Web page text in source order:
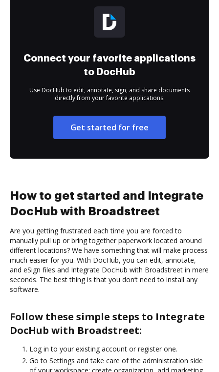
Connect your favorite applications
to DocHub
Use DocHub to edit, annotate, sign, and share documents
directly from your favorite applications.
Get started for free
How to get started and Integrate
DocHub with Broadstreet
Are you getting frustrated each time you are forced to
manually pull up or bring together paperwork located around
different locations? We have something that will make process
much easier for you. With DocHub, you can edit, annotate,
and eSign files and Integrate DocHub with Broadstreet in mere
seconds. The best thing is that you don’t need to install any
software.
Follow these simple steps to Integrate
DocHub with Broadstreet:
Log in to your existing account or register one.
Go to Settings and take care of the administration side
of your workspace: create organization, add marketing